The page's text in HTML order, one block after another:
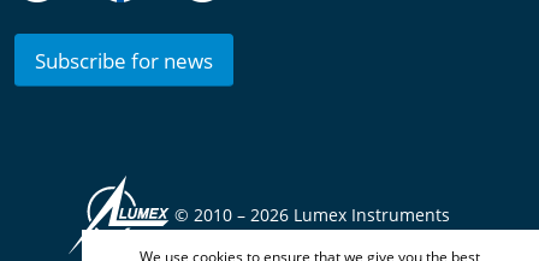
Subscribe for news
© 2010 – 2026 Lumex Instruments
We use cookies to ensure that we give you the best